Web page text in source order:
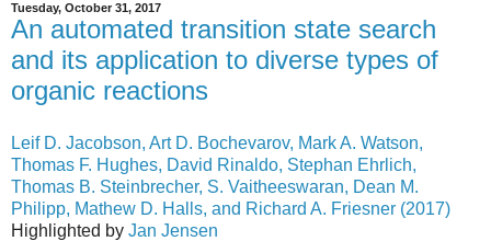
Tuesday, October 31, 2017
An automated transition state search
and its application to diverse types of
organic reactions
Leif D. Jacobson, Art D. Bochevarov, Mark A. Watson,
Thomas F. Hughes, David Rinaldo, Stephan Ehrlich,
Thomas B. Steinbrecher, S. Vaitheeswaran, Dean M.
Philipp, Mathew D. Halls, and Richard A. Friesner (2017)
Highlighted by Jan Jensen